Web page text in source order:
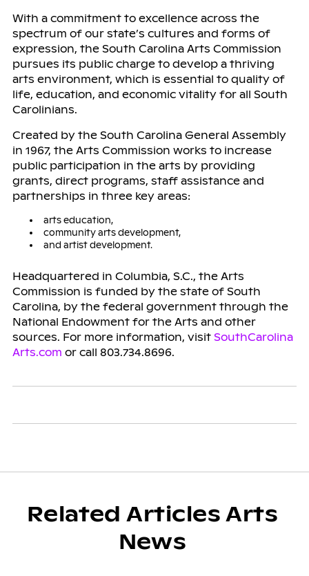
With a commitment to excellence across the
spectrum of our state’s cultures and forms of
expression, the South Carolina Arts Commission
pursues its public charge to develop a thriving
arts environment, which is essential to quality of
life, education, and economic vitality for all South
Carolinians.
Created by the South Carolina General Assembly
in 1967, the Arts Commission works to increase
public participation in the arts by providing
grants, direct programs, staff assistance and
partnerships in three key areas:
arts education,
community arts development,
and artist development.
Headquartered in Columbia, S.C., the Arts
Commission is funded by the state of South
Carolina, by the federal government through the
National Endowment for the Arts and other
sources. For more information, visit SouthCarolina
Arts.com or call 803.734.8696.
Related Articles Arts
News